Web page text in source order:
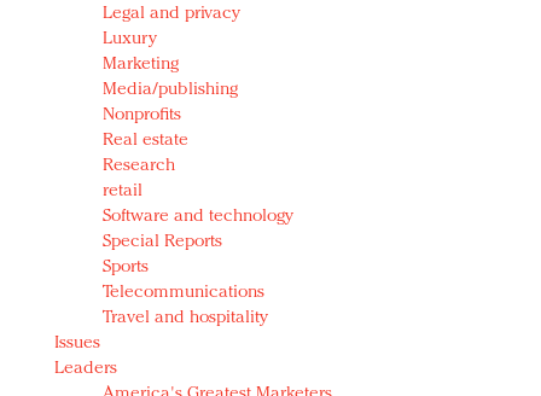
Legal and privacy
Luxury
Marketing
Media/publishing
Nonprofits
Real estate
Research
retail
Software and technology
Special Reports
Sports
Telecommunications
Travel and hospitality
Issues
Leaders